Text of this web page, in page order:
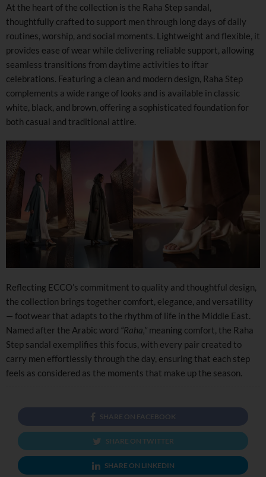
At the heart of the collection is the Raha Step sandal,
thoughtfully crafted to support men through long days of daily
routines, worship, and social moments. Lightweight and flexible, it
provides ease of wear while delivering reliable support, allowing
seamless transitions from daytime activities to iftar
celebrations. Featuring a clean and modern design, Raha Step
complements a wide range of looks and is available in classic
white, black, and brown, offering a sophisticated foundation for
both casual and traditional attire.
Reflecting ECCO’s commitment to quality and thoughtful design,
the collection brings together comfort, elegance, and versatility
— footwear that adapts to the rhythm of life in the Middle East.
Named after the Arabic word “Raha,” meaning comfort, the Raha
Step sandal exemplifies this focus, with every pair created to
carry men effortlessly through the day, ensuring that each step
feels as considered as the moments that make up the season.
SHARE ON FACEBOOK
SHARE ON TWITTER
SHARE ON LINKEDIN